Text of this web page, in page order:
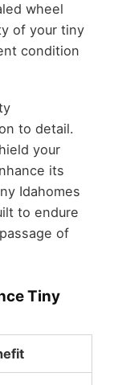
wheel
of your tiny
condition
to detail.
your
its
Idahomes
to endure
of
Tiny